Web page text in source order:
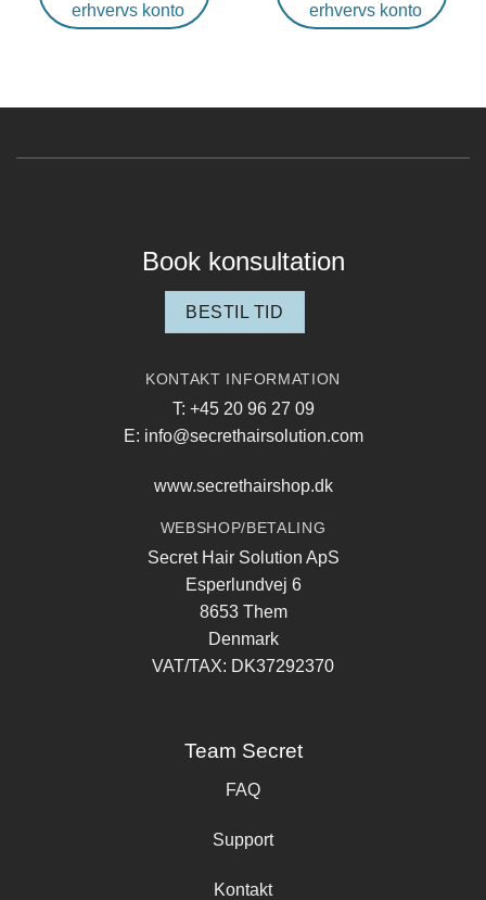
erhvervs konto
erhvervs konto
Book konsultation
BESTIL TID
KONTAKT INFORMATION
T: +45 20 96 27 09
E: info@secrethairsolution.com
www.secrethairshop.dk
WEBSHOP/BETALING
Secret Hair Solution ApS
Esperlundvej 6
8653 Them
Denmark
VAT/TAX: DK37292370
Team Secret
FAQ
Support
Kontakt